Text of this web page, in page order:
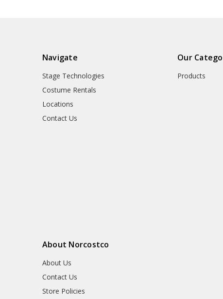
Navigate
Stage Technologies
Costume Rentals
Locations
Contact Us
Our
Products
About Norcostco
About Us
Contact Us
Store Policies